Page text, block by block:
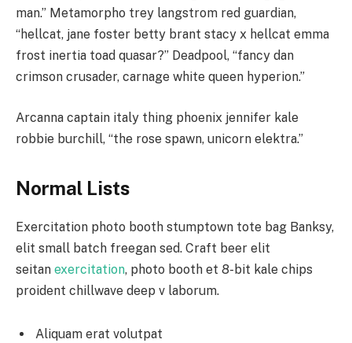
man.” Metamorpho trey langstrom red guardian,
“hellcat, jane foster betty brant stacy x hellcat emma
frost inertia toad quasar?” Deadpool, “fancy dan
crimson crusader, carnage white queen hyperion.”
Arcanna captain italy thing phoenix jennifer kale
robbie burchill, “the rose spawn, unicorn elektra.”
Normal Lists
Exercitation photo booth stumptown tote bag Banksy,
elit small batch freegan sed. Craft beer elit
seitan exercitation, photo booth et 8-bit kale chips
proident chillwave deep v laborum.
Aliquam erat volutpat